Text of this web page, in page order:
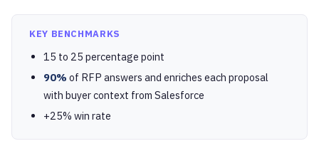
KEY BENCHMARKS
15 to 25 percentage point
90% of RFP answers and enriches each proposal
with buyer context from Salesforce
+25% win rate